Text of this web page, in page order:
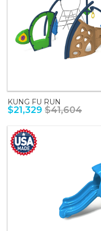
KUNG FU RUN
$21,329 $41,604